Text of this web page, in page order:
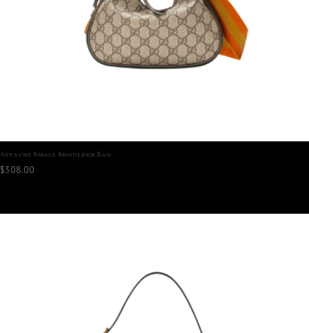
Attache Small Shoulder Bag
$308.00